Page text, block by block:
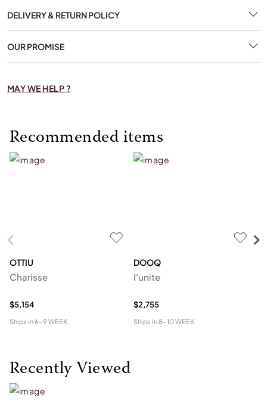
DELIVERY & RETURN POLICY
OUR PROMISE
MAY WE HELP ?
Recommended items
OTTIU
Charisse
$5,154
Ships in6-9 WEEK
DOOQ
I'unite
$2,755
Ships in8-10 WEEK
Recently Viewed